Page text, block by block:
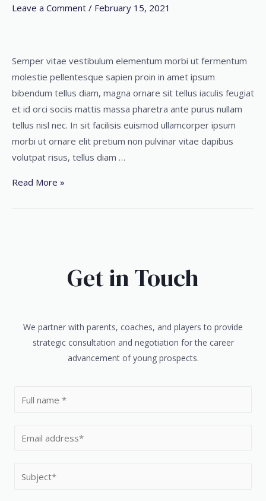
Leave a Comment / February 15, 2021
Semper vitae vestibulum elementum morbi ut fermentum
molestie pellentesque sapien proin in amet ipsum
bibendum tellus diam, magna ornare sit tellus iaculis feugiat
et id orci sociis mattis massa pharetra ante purus nullam
tellus nisl nec. In sit facilisis euismod ullamcorper ipsum
morbi ut ornare elit pretium non pulvinar vitae dapibus
volutpat risus, tellus diam …
Read More »
Get in Touch
We partner with parents, coaches, and players to provide
strategic consultation and negotiation for the career
advancement of young prospects.